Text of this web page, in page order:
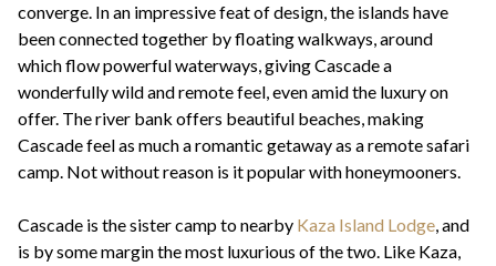
converge. In an impressive feat of design, the islands have
been connected together by floating walkways, around
which flow powerful waterways, giving Cascade a
wonderfully wild and remote feel, even amid the luxury on
offer. The river bank offers beautiful beaches, making
Cascade feel as much a romantic getaway as a remote safari
camp. Not without reason is it popular with honeymooners.
Cascade is the sister camp to nearby Kaza Island Lodge, and
is by some margin the most luxurious of the two. Like Kaza,